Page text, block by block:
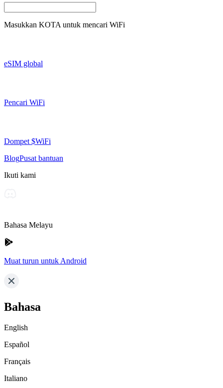
Masukkan KOTA untuk mencari WiFi
eSIM global
Pencari WiFi
Dompet $WiFi
BlogPusat bantuan
Ikuti kami
Bahasa Melayu
Muat turun untuk Android
Bahasa
English
Español
Français
Italiano